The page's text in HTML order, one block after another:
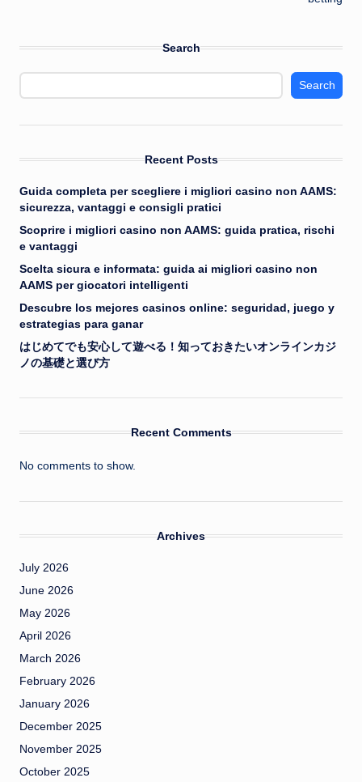
Search
Search
Recent Posts
Guida completa per scegliere i migliori casino non AAMS:
sicurezza, vantaggi e consigli pratici
Scoprire i migliori casino non AAMS: guida pratica, rischi
e vantaggi
Scelta sicura e informata: guida ai migliori casino non
AAMS per giocatori intelligenti
Descubre los mejores casinos online: seguridad, juego y
estrategias para ganar
はじめてでも安心して遊べる！知っておきたいオンラインカジ
ノの基礎と選び方
Recent Comments
No comments to show.
Archives
July 2026
June 2026
May 2026
April 2026
March 2026
February 2026
January 2026
December 2025
November 2025
October 2025